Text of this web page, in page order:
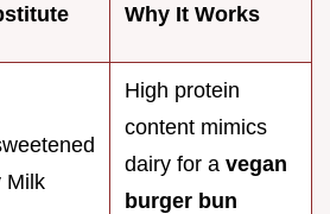
Why It Works
Milk
High protein
content mimics
dairy for a vegan
burger bun